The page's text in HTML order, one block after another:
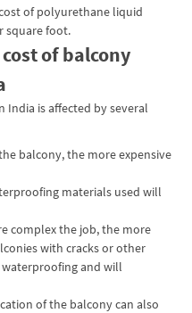
of polyurethane liquid
square foot.
of balcony
is affected by several
balcony, the more expensive
materials used will
complex the job, the more
with cracks or other
and will
of the balcony can also